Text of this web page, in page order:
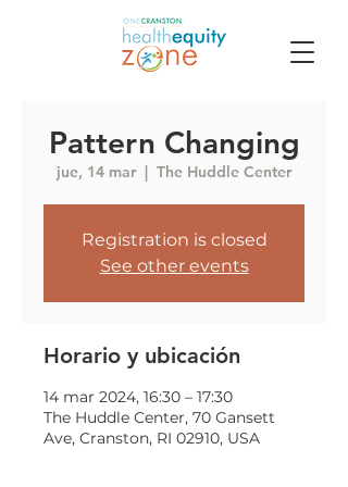
Pattern Changing
jue, 14 mar
  |
The Huddle Center
Registration is closed
See other events
Horario y ubicación
14 mar 2024, 16:30 – 17:30
The Huddle Center, 70 Gansett
Ave, Cranston, RI 02910, USA